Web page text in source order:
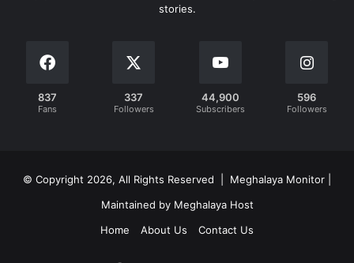
stories.
837
Fans
337
Followers
44,900
Subscribers
596
Followers
© Copyright 2026, All Rights Reserved | Meghalaya Monitor |
Maintained by Meghalaya Host
Home
About Us Contact Us